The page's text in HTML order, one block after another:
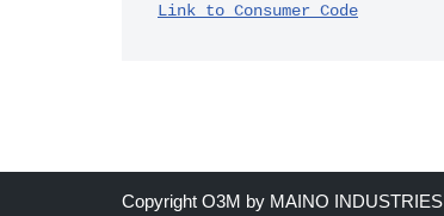
Link to Consumer Code
Copyright O3M by MAINO INDUSTRIES